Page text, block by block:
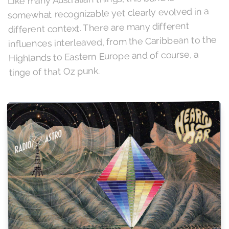
somewhat recognizable yet clearly evolved in a
different context. There are many different
influences interleaved, from the Caribbean to the
Highlands to Eastern Europe and of course, a
tinge of that Oz punk.